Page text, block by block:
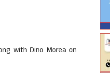
with Dino Morea on